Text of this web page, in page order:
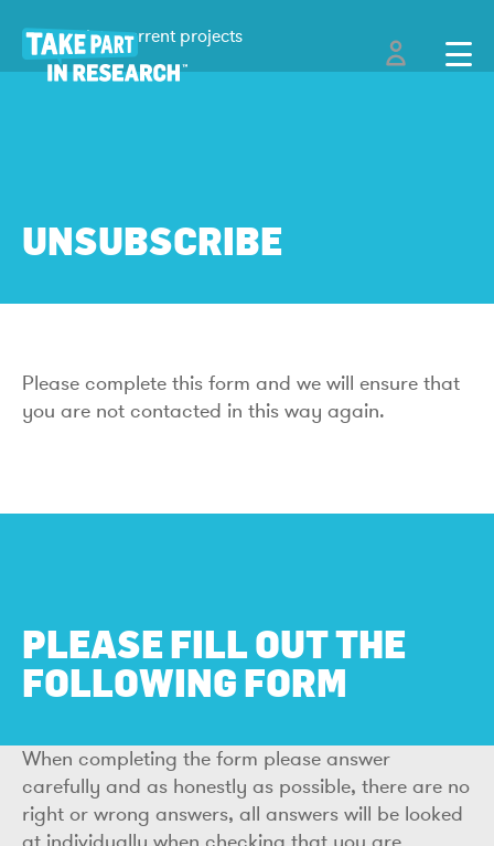
Back to current projects
UNSUBSCRIBE
Please complete this form and we will ensure that
you are not contacted in this way again.
PLEASE FILL OUT THE
FOLLOWING FORM
When completing the form please answer
carefully and as honestly as possible, there are no
right or wrong answers, all answers will be looked